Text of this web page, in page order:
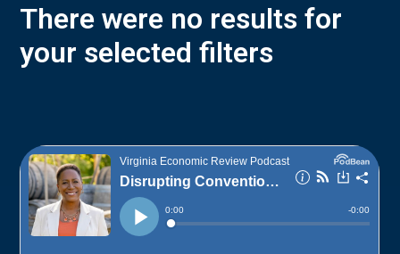
There were no results for
your selected filters